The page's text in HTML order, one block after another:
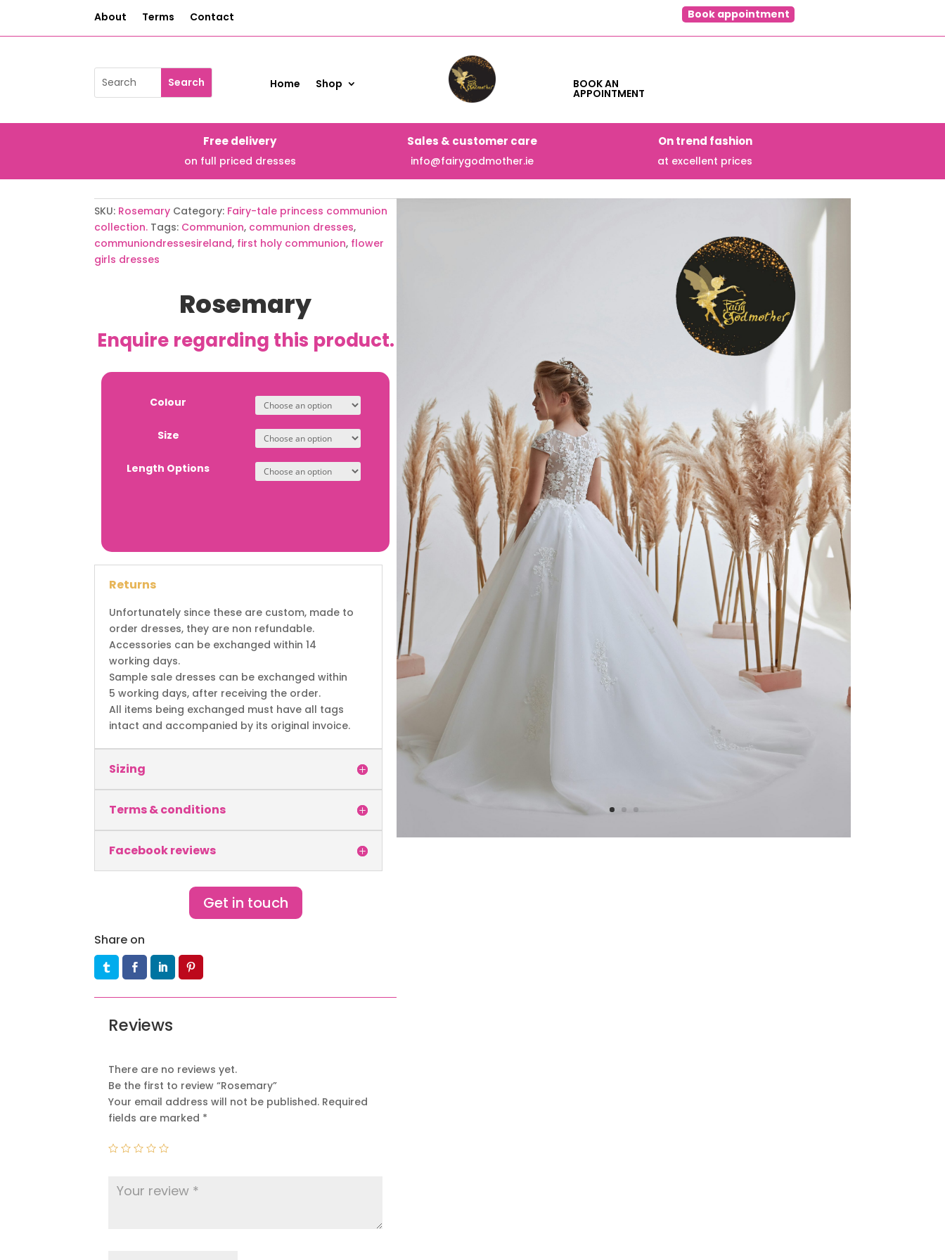
About Terms Contact Book appointment
Home Shop BOOK AN
APPOINTMENT
Free delivery
on full priced dresses
Sales & customer care
info@fairygodmother.ie
On trend fashion
at excellent prices
SKU: Rosemary Category: Fairy-tale princess communion
collection. Tags: Communion, communion dresses,
communiondressesireland, first holy communion, flower
girls dresses
Rosemary
Enquire regarding this product.
Colour
Size
Length Options
Returns
Unfortunately since these are custom, made to
order dresses, they are non refundable.
Accessories can be exchanged within 14
working days.
Sample sale dresses can be exchanged within
5 working days, after receiving the order.
All items being exchanged must have all tags
intact and accompanied by its original invoice.
Sizing
Terms & conditions
Facebook reviews
Get in touch
Share on
Reviews
There are no reviews yet.
Be the first to review “Rosemary”
Your email address will not be published. Required
fields are marked *